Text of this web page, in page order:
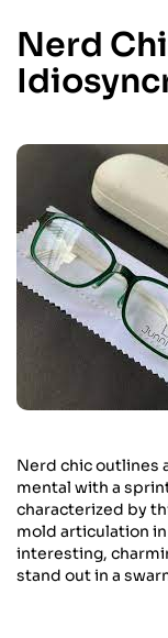
Nerd
Nerd chic outlines
mental with a
characterized by
mold articulation
interesting,
stand out in a